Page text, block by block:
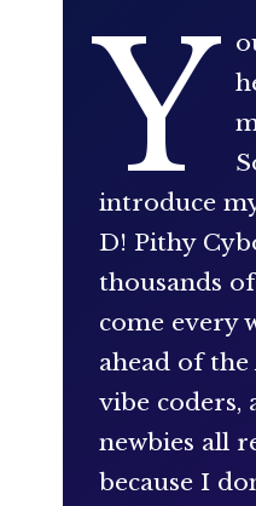
Y
introduce
D! Pithy
thousands
come every
ahead of the
vibe coders,
newbies all
because I